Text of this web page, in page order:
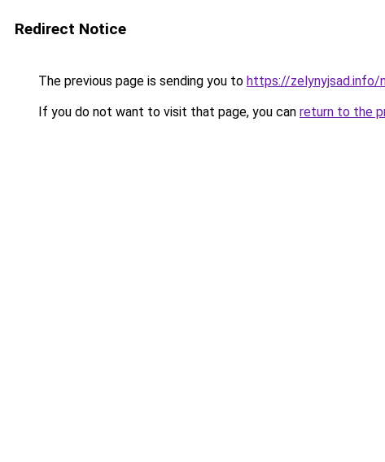
Redirect Notice
The previous page is sending you to https://zelynyjsad.info/
If you do not want to visit that page, you can return to the